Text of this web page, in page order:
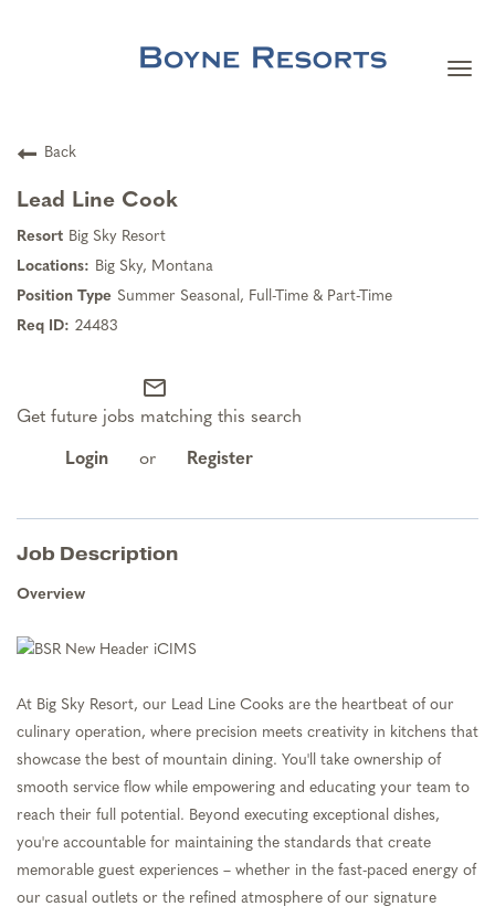
Search Jobs
Team Member Benefits
Our Culture
About Boyne Resorts
Back
Lead Line Cook
Big Sky Resort
Big Sky, Montana
Summer Seasonal, Full-Time & Part-Time
24483
mail_outline
Get future jobs matching this search
Login or Register
Job Description
Overview
At Big Sky Resort, our Lead Line Cooks are the heartbeat of our
culinary operation, where precision meets creativity in kitchens that
showcase the best of mountain dining. You'll take ownership of
smooth service flow while empowering and educating your team to
reach their full potential. Beyond executing exceptional dishes,
you're accountable for maintaining the standards that create
memorable guest experiences – whether in the fast-paced energy of
our casual outlets or the refined atmosphere of our signature